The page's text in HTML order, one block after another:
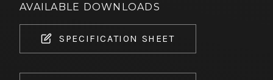
AVAILABLE DOWNLOADS
SPECIFICATION SHEET